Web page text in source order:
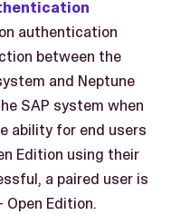
authentication
between the
and Neptune
SAP system when
ability for end users
Edition using their
a paired user is
Open Edition.